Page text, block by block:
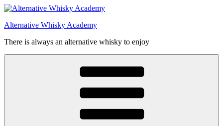
Videre
indhold
Alternative Whisky Academy
There is always an alternative whisky to enjoy